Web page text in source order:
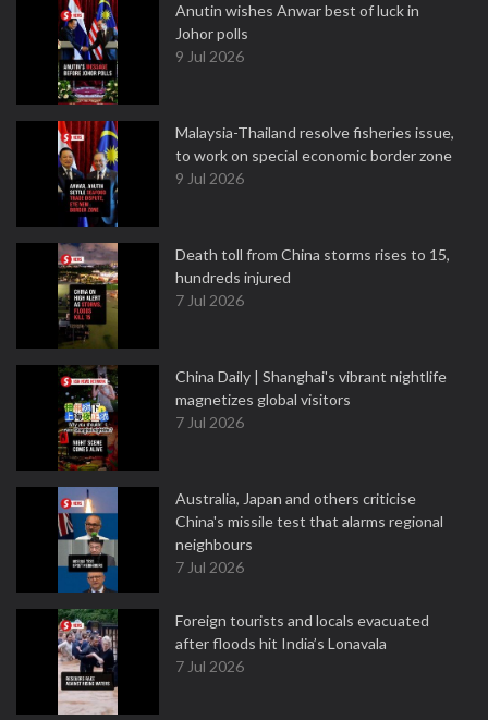
Anutin wishes Anwar best of luck in
Johor polls
9 Jul 2026
Malaysia-Thailand resolve fisheries issue,
to work on special economic border zone
9 Jul 2026
Death toll from China storms rises to 15,
hundreds injured
7 Jul 2026
China Daily | Shanghai's vibrant nightlife
magnetizes global visitors
7 Jul 2026
Australia, Japan and others criticise
China's missile test that alarms regional
neighbours
7 Jul 2026
Foreign tourists and locals evacuated
after floods hit India’s Lonavala
7 Jul 2026